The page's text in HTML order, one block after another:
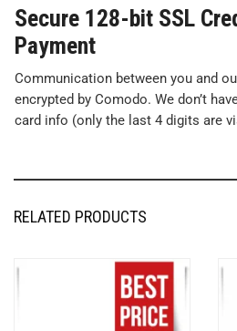
Secure 128-bit SSL
Payment
Communication between you and
encrypted by Comodo. We don’t
card info (only the last 4 digits are
RELATED PRODUCTS